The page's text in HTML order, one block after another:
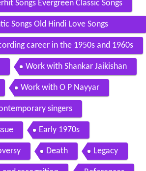
Songs Evergreen Classic Songs
Songs Old Hindi Love Songs
career in the 1950s and 1960s
Work with Shankar Jaikishan
Work with O P Nayyar
singers
Early 1970s
Death Legacy